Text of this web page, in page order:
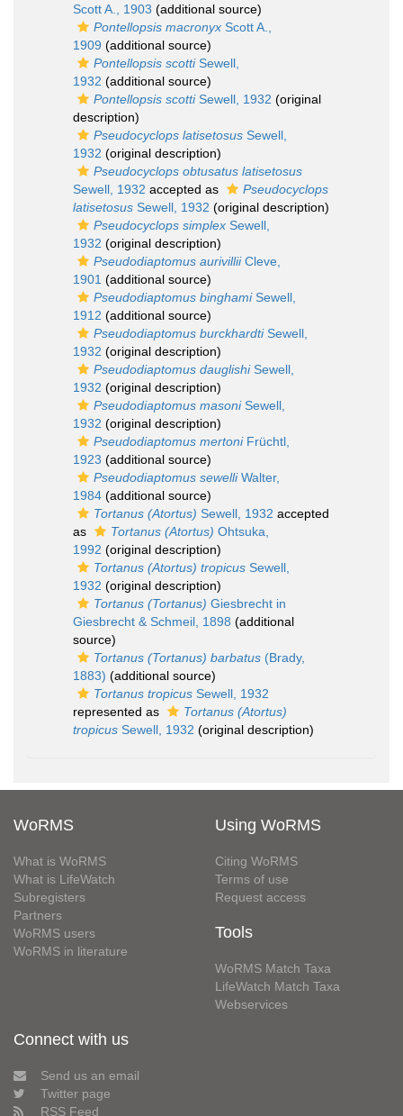
Scott A., 1903 (additional source)
Pontellopsis macronyx Scott A.,
1909 (additional source)
Pontellopsis scottiSewell,
1932 (additional source)
Pontellopsis scottiSewell, 1932 (original
description)
Pseudocyclops latisetosus Sewell,
1932 (original description)
Pseudocyclops obtusatus latisetosus
Sewell, 1932 accepted as
Pseudocyclops
latisetosus Sewell, 1932 (original description)
Pseudocyclops simplex Sewell,
1932 (original description)
Pseudodiaptomus aurivilliiCleve,
1901 (additional source)
Pseudodiaptomus binghamiSewell,
1912 (additional source)
Pseudodiaptomus burckhardtiSewell,
1932 (original description)
Pseudodiaptomus dauglishiSewell,
1932 (original description)
Pseudodiaptomus masoniSewell,
1932 (original description)
Pseudodiaptomus mertoniFrüchtl,
1923 (additional source)
Pseudodiaptomus sewelliWalter,
1984 (additional source)
Tortanus (Atortus) Sewell, 1932 accepted
as
Tortanus (Atortus) Ohtsuka,
1992 (original description)
Tortanus (Atortus) tropicus Sewell,
1932 (original description)
Tortanus (Tortanus) Giesbrecht in
Giesbrecht & Schmeil, 1898 (additional
source)
Tortanus (Tortanus) barbatus (Brady,
1883) (additional source)
Tortanus tropicus Sewell, 1932
represented as
Tortanus (Atortus)
tropicus Sewell, 1932 (original description)
WoRMS
What is WoRMS
What is LifeWatch
Subregisters
Partners
WoRMS users
WoRMS in literature
Using WoRMS
Citing WoRMS
Terms of use
Request access
Tools
WoRMS Match Taxa
LifeWatch Match Taxa
Webservices
Connect with us
Send us an email
Twitter page
RSS Feed